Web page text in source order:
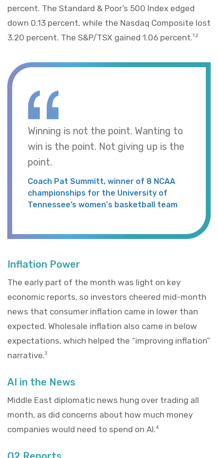
percent. The Standard & Poor’s 500 Index edged
down 0.13 percent, while the Nasdaq Composite lost
3.20 percent. The S&P/TSX gained 1.06 percent.1,2
Winning is not the point. Wanting to
win is the point. Not giving up is the
point.
Coach Pat Summitt, winner of 8 NCAA
championships for the University of
Tennessee’s women's basketball team
Inflation Power
The early part of the month was light on key
economic reports, so investors cheered mid-month
news that consumer inflation came in lower than
expected. Wholesale inflation also came in below
expectations, which helped the “improving inflation”
narrative.3
AI in the News
Middle East diplomatic news hung over trading all
month, as did concerns about how much money
companies would need to spend on AI.4